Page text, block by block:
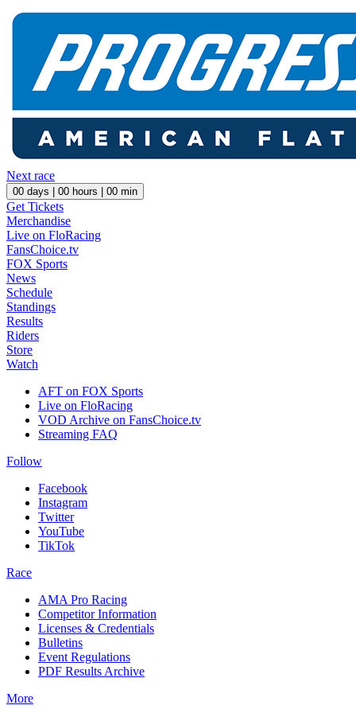
Next race
00 days | 00 hours | 00 min
Get Tickets
Merchandise
Live on FloRacing
FansChoice.tv
FOX Sports
News
Schedule
Standings
Results
Riders
Store
Watch
AFT on FOX Sports
Live on FloRacing
VOD Archive on FansChoice.tv
Streaming FAQ
Follow
Facebook
Instagram
Twitter
YouTube
TikTok
Race
AMA Pro Racing
Competitor Information
Licenses & Credentials
Bulletins
Event Regulations
PDF Results Archive
More